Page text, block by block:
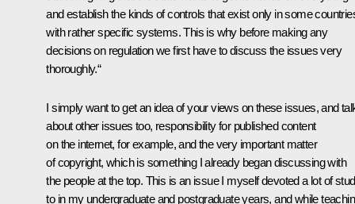
and establish the kinds of controls that exist only in some
with rather specific systems. This is why before making any
decisions on regulation we first have to discuss the issues very
thoroughly.“
I simply want to get an idea of your views on these issues, and
about other issues too, responsibility for published content
on the internet, for example, and the very important matter
of copyright, which is something I already began discussing with
the people at the top. This is an issue I myself devoted a lot of
to in my undergraduate and postgraduate years, and while